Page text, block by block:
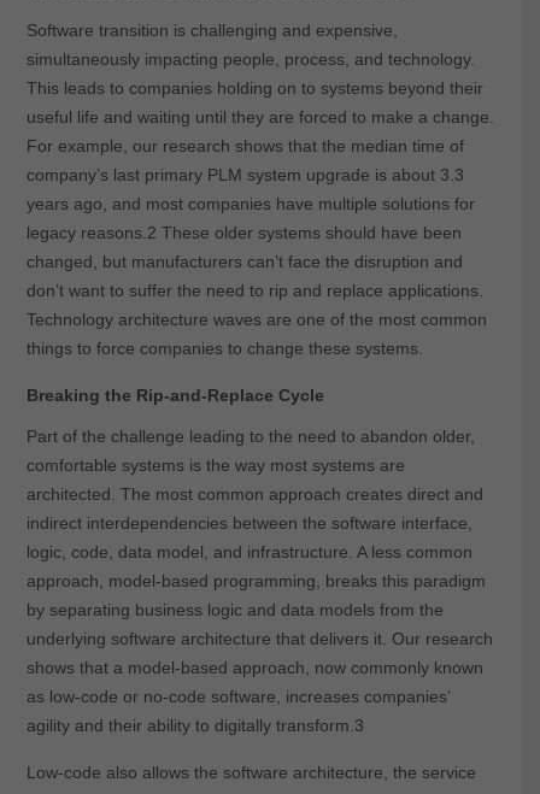
Software transition is challenging and expensive,
simultaneously impacting people, process, and technology.
This leads to companies holding on to systems beyond their
useful life and waiting until they are forced to make a change.
For example, our research shows that the median time of
company’s last primary PLM system upgrade is about 3.3
years ago, and most companies have multiple solutions for
legacy reasons. 2 These older systems should have been
changed, but manufacturers can’t face the disruption and
don’t want to suffer the need to rip and replace applications.
Technology architecture waves are one of the most common
things to force companies to change these systems.
Breaking the Rip-and-Replace Cycle
Part of the challenge leading to the need to abandon older,
comfortable systems is the way most systems are
architected. The most common approach creates direct and
indirect interdependencies between the software interface,
logic, code, data model, and infrastructure. A less common
approach, model-based programming, breaks this paradigm
by separating business logic and data models from the
underlying software architecture that delivers it. Our research
shows that a model-based approach, now commonly known
as low-code or no-code software, increases companies’
agility and their ability to digitally transform. 3
Low-code also allows the software architecture, the service